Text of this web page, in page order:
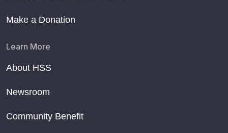
Make a Donation
Learn More
About HSS
Newsroom
Community Benefit